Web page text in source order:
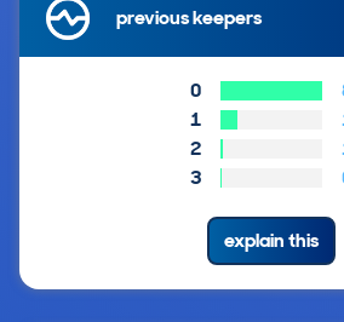
previous keepers
0
1
2
3
explain this